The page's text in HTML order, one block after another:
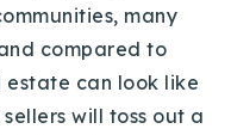
many
compared to
can look like
will toss out a